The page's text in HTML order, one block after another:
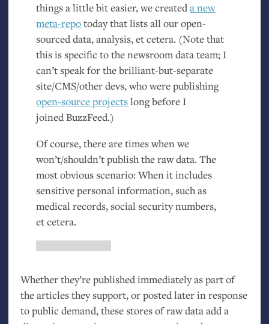
things a little bit easier, we createda new
meta-repotoday that lists all our open-
sourced data, analysis, et cetera. (Note that
this is specific to the newsroom data team; I
can’t speak for the brilliant-but-separate
site/CMS/other devs, who were publishing
open-source projectslong before I
joined BuzzFeed.)
Of course, there are times when we
won’t/shouldn’t publish the raw data. The
most obvious scenario: When it includes
sensitive personal information, such as
medical records, social security numbers,
et cetera.
Whether they’re published immediately as part of
the articles they support, or posted later in response
to public demand, these stores of raw data add a